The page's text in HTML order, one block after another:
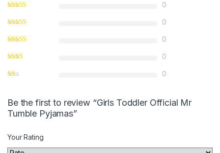
0
0
0
0
0
Be the first to review “Girls Toddler Official Mr
Tumble Pyjamas”
Your Rating